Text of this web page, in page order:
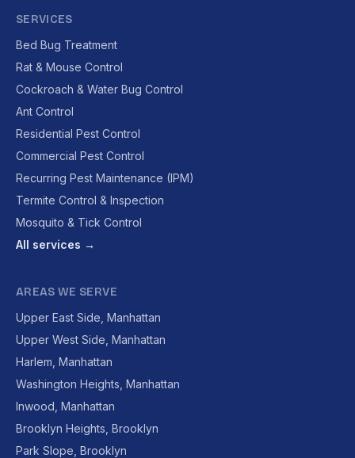
SERVICES
Bed Bug Treatment
Rat & Mouse Control
Cockroach & Water Bug Control
Ant Control
Residential Pest Control
Commercial Pest Control
Recurring Pest Maintenance (IPM)
Termite Control & Inspection
Mosquito & Tick Control
All services →
AREAS WE SERVE
Upper East Side, Manhattan
Upper West Side, Manhattan
Harlem, Manhattan
Washington Heights, Manhattan
Inwood, Manhattan
Brooklyn Heights, Brooklyn
Park Slope, Brooklyn